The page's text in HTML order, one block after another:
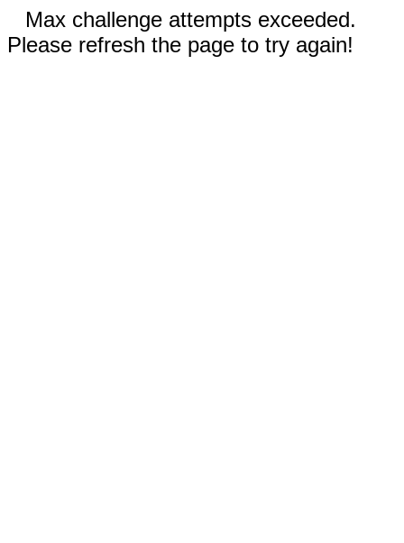
Max challenge attempts exceeded.
Please refresh the page to try again!